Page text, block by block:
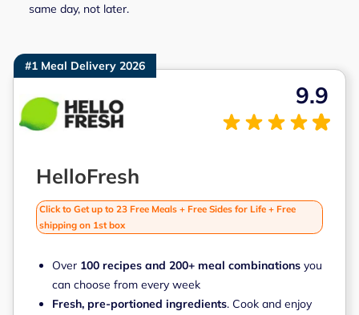
same day, not later.
#1 Meal Delivery 2026
HelloFresh
Click to Get up to 23 Free Meals + Free Sides for Life + Free
shipping on 1st box
Over 100 recipes and 200+ meal combinations you
can choose from every week
Fresh, pre-portioned ingredients. Cook and enjoy
9.9